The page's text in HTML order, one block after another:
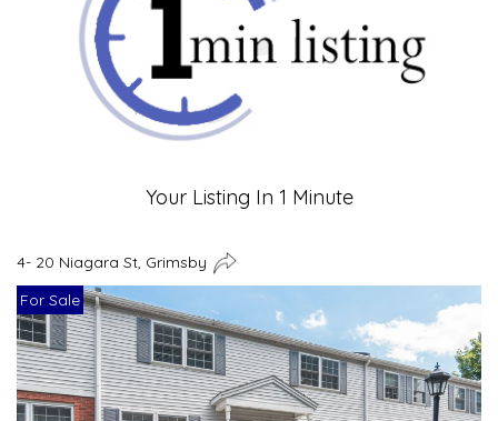
Your Listing In 1 Minute
4- 20 Niagara St, Grimsby
For Sale